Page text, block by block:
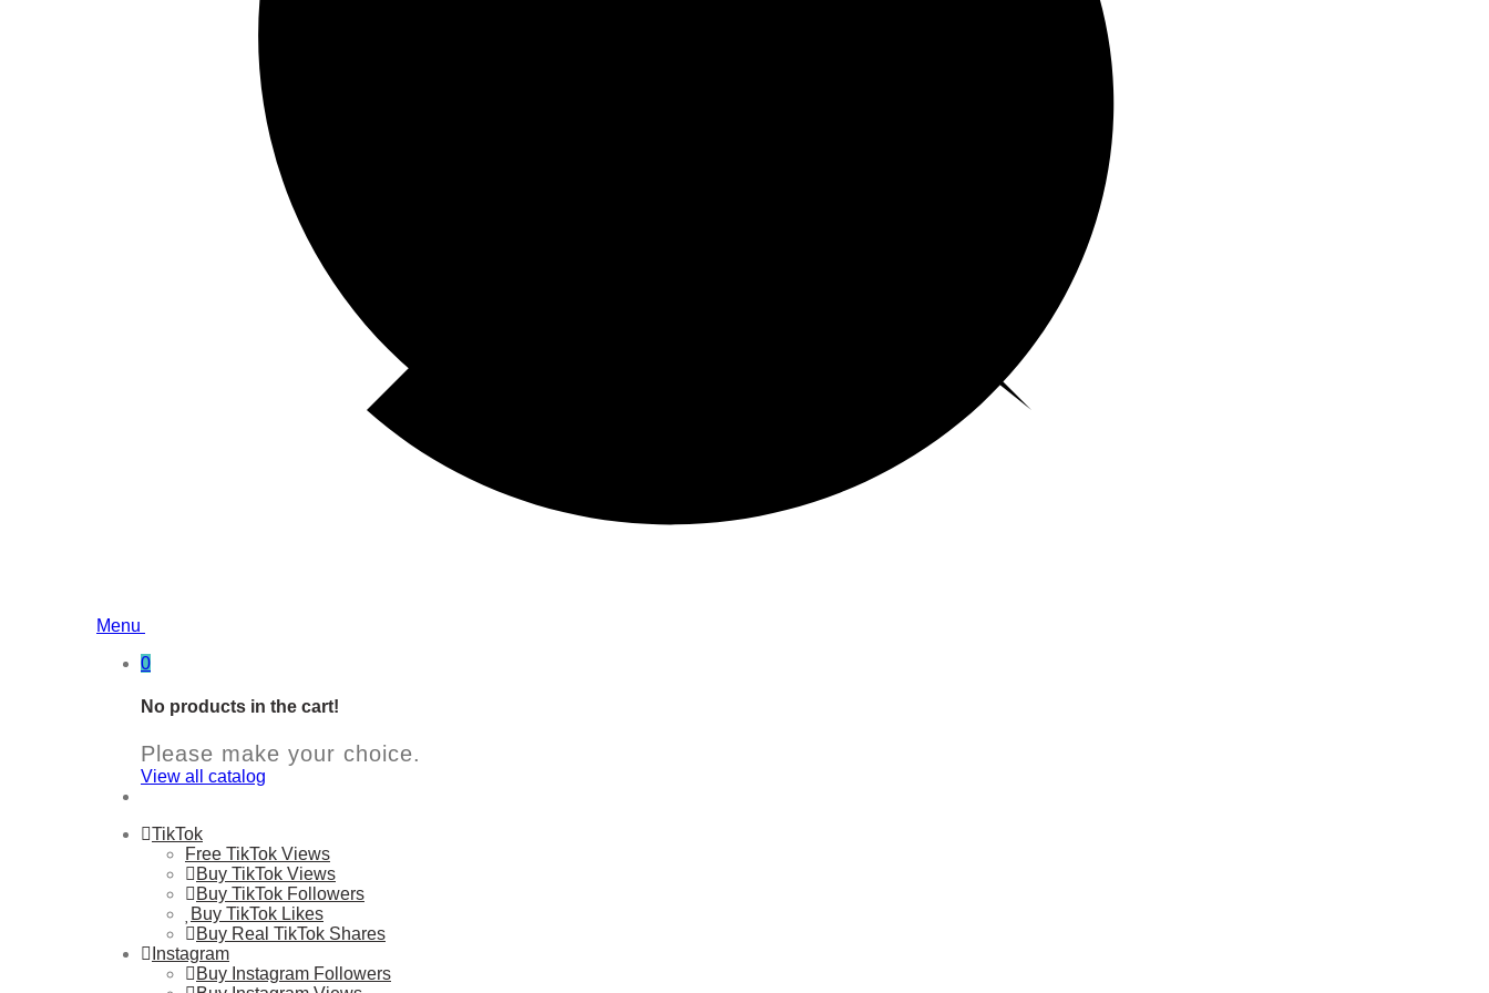
Menu
0
No products in the cart!
Please make your choice.
View all catalog
TikTok
Free TikTok Views
Buy TikTok Views
Buy TikTok Followers
Buy TikTok Likes
Buy Real TikTok Shares
Instagram
Buy Instagram Followers